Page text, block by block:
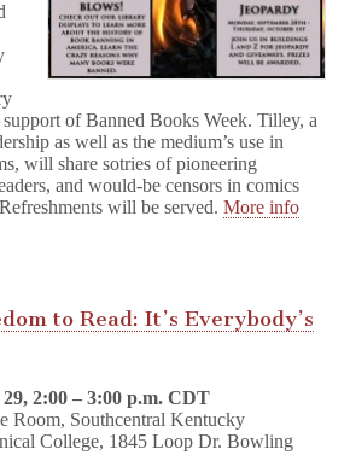
of Banned Books Week. Tilley, a
as well as the medium’s use in
will share sotries of pioneering
and would-be censors in comics
will be served. More info
to Read: It’s Everybody’s
2:00 – 3:00 p.m. CDT
Room, Southcentral Kentucky
College, 1845 Loop Dr. Bowling